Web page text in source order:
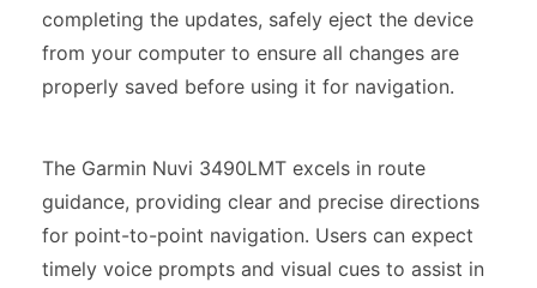
completing the updates, safely eject the device
from your computer to ensure all changes are
properly saved before using it for navigation.
The Garmin Nuvi 3490LMT excels in route
guidance, providing clear and precise directions
for point-to-point navigation. Users can expect
timely voice prompts and visual cues to assist in